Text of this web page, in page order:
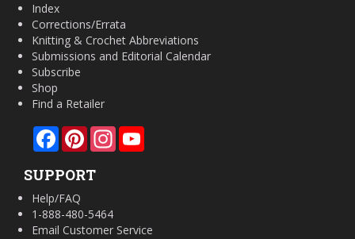
Index
Corrections/Errata
Knitting & Crochet Abbreviations
Submissions and Editorial Calendar
Subscribe
Shop
Find a Retailer
FacebookPinterestInstagram
SUPPORT
Help/FAQ
1-888-480-5464
Email Customer Service